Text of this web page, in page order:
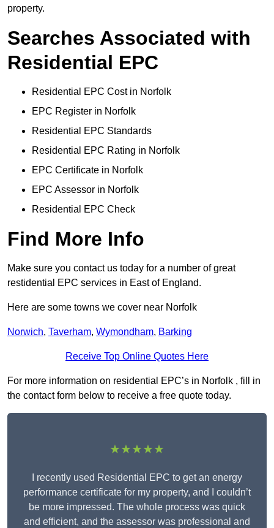
property.
Searches Associated with
Residential EPC
Residential EPC Cost in Norfolk
EPC Register in Norfolk
Residential EPC Standards
Residential EPC Rating in Norfolk
EPC Certificate in Norfolk
EPC Assessor in Norfolk
Residential EPC Check
Find More Info
Make sure you contact us today for a number of great
restidential EPC services in East of England.
Here are some towns we cover near Norfolk
Norwich, Taverham, Wymondham, Barking
Receive Top Online Quotes Here
For more information on residential EPC’s in Norfolk , fill in
the contact form below to receive a free quote today.
★★★★★
I recently used Residential EPC to get an energy
performance certificate for my property, and I couldn’t
be more impressed. The whole process was quick
and efficient, and the assessor was professional and